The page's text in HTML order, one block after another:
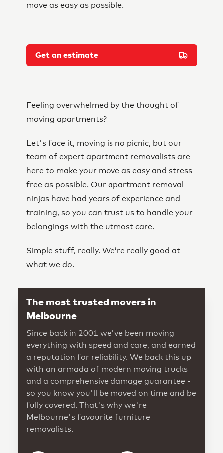
move as easy as possible.
Get an estimate
Feeling overwhelmed by the thought of
moving apartments?
Let's face it, moving is no picnic, but our
team of expert apartment removalists are
here to make your move as easy and stress-
free as possible. Our apartment removal
ninjas have had years of experience and
training, so you can trust us to handle your
belongings with the utmost care.
Simple stuff, really. We’re really good at
what we do.
The most trusted movers in
Melbourne
Since back in 2001 we've been moving
everything with speed and care, and earned
a reputation for reliability. We back this up
with an armada of modern moving trucks
and a comprehensive damage guarantee -
so you know you'll be moved on time and be
fully covered. That's why we're
Melbourne's favourite furniture
removalists.